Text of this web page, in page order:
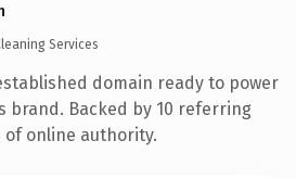
Services
domain ready to power
brand. Backed by 10 referring
of online authority.